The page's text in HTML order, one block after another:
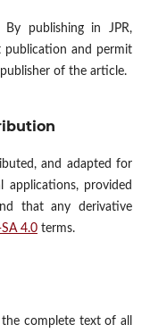
publishing in JPR,
and permit
of the article.
and adapted for
applications, provided
that any derivative
4.0terms.
complete text of all